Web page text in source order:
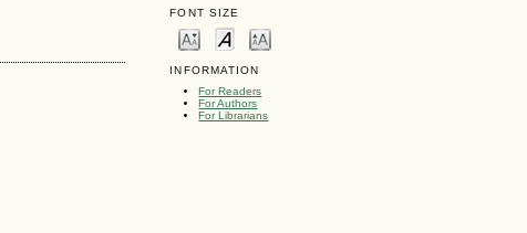
FONT SIZE
INFORMATION
For Readers
For Authors
For Librarians